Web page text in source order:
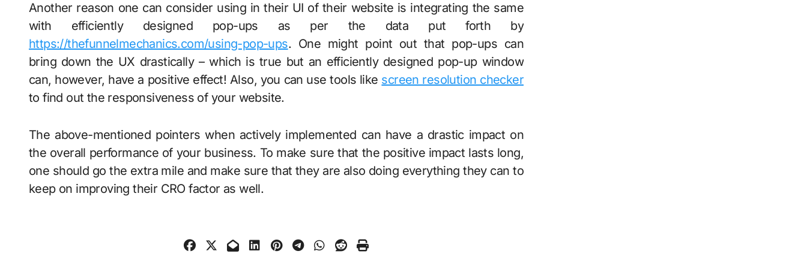
Another reason one can consider using in their UI of their website is integrating the same
with efficiently designed pop-ups as per the data put forth by
https://thefunnelmechanics.com/using-pop-ups. One might point out that pop-ups can
bring down the UX drastically – which is true but an efficiently designed pop-up window
can, however, have a positive effect! Also, you can use tools like screen resolution checker
to find out the responsiveness of your website.
The above-mentioned pointers when actively implemented can have a drastic impact on
the overall performance of your business. To make sure that the positive impact lasts long,
one should go the extra mile and make sure that they are also doing everything they can to
keep on improving their CRO factor as well.